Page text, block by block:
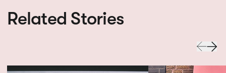
Related Stories